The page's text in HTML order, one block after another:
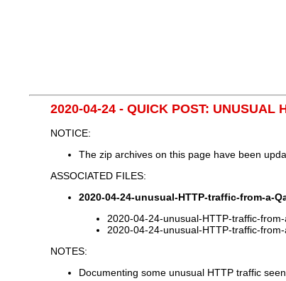
2020-04-24 - QUICK POST: UNUSUAL
NOTICE:
The zip archives on this page have been
ASSOCIATED FILES:
2020-04-24-unusual-HTTP-traffic-from-a-
2020-04-24-unusual-HTTP-traffic-
2020-04-24-unusual-HTTP-traffic-
NOTES:
Documenting some unusual HTTP traffic